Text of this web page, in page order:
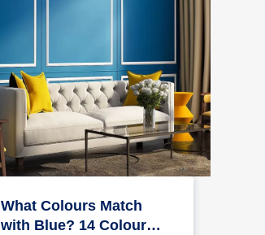
What Colours Match
with Blue? 14 Colour